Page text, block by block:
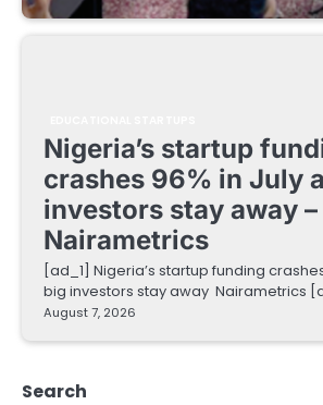
Nigeria’s startup
crashes 96% in July
investors stay away –
Nairametrics
[ad_1] Nigeria’s startup funding
big investors stay away Nairametrics
August 7, 2026
Search